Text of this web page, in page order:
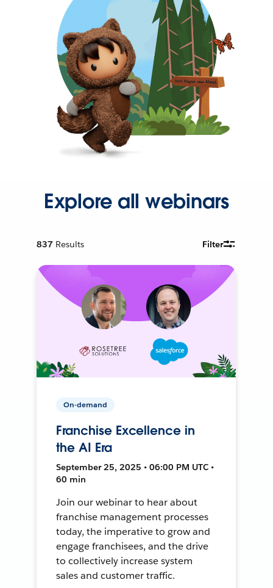
Explore all webinars
837 Results Filter
On-demand
Franchise Excellence in
the AI Era
September 25, 2025 • 06:00 PM UTC •
60 min
Join our webinar to hear about
franchise management processes
today, the imperative to grow and
engage franchisees, and the drive
to collectively increase system
sales and customer traffic.